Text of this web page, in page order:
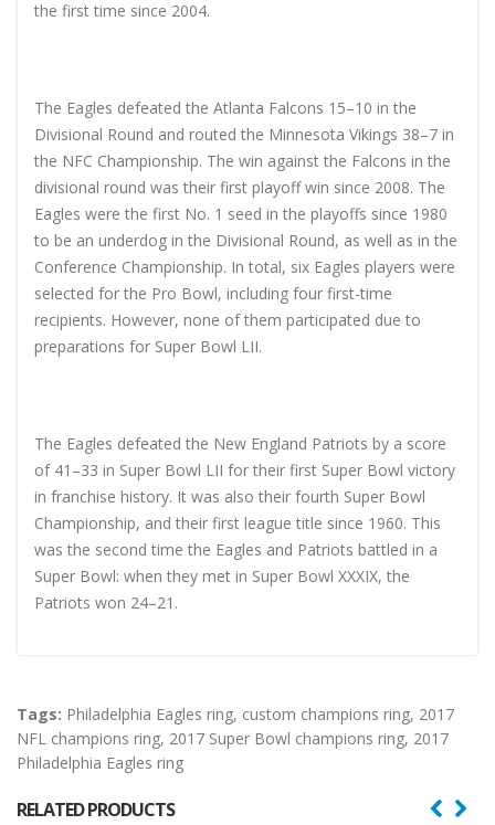
the first time since 2004.
The Eagles defeated the Atlanta Falcons 15–10 in the
Divisional Round and routed the Minnesota Vikings 38–7 in
the NFC Championship. The win against the Falcons in the
divisional round was their first playoff win since 2008. The
Eagles were the first No. 1 seed in the playoffs since 1980
to be an underdog in the Divisional Round, as well as in the
Conference Championship. In total, six Eagles players were
selected for the Pro Bowl, including four first-time
recipients. However, none of them participated due to
preparations for Super Bowl LII.
The Eagles defeated the New England Patriots by a score
of 41–33 in Super Bowl LII for their first Super Bowl victory
in franchise history. It was also their fourth Super Bowl
Championship, and their first league title since 1960. This
was the second time the Eagles and Patriots battled in a
Super Bowl: when they met in Super Bowl XXXIX, the
Patriots won 24–21.
Tags: Philadelphia Eagles ring, custom champions ring, 2017
NFL champions ring, 2017 Super Bowl champions ring, 2017
Philadelphia Eagles ring
RELATED PRODUCTS